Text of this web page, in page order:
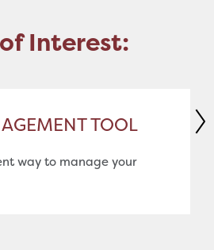
Interest:
TOOL
way to manage your